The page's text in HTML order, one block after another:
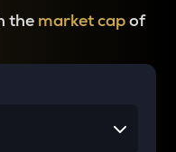
the market capof